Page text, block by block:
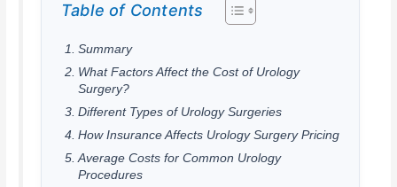
Table of Contents
Summary
What Factors Affect the Cost of Urology
Surgery?
Different Types of Urology Surgeries
How Insurance Affects Urology Surgery Pricing
Average Costs for Common Urology
Procedures